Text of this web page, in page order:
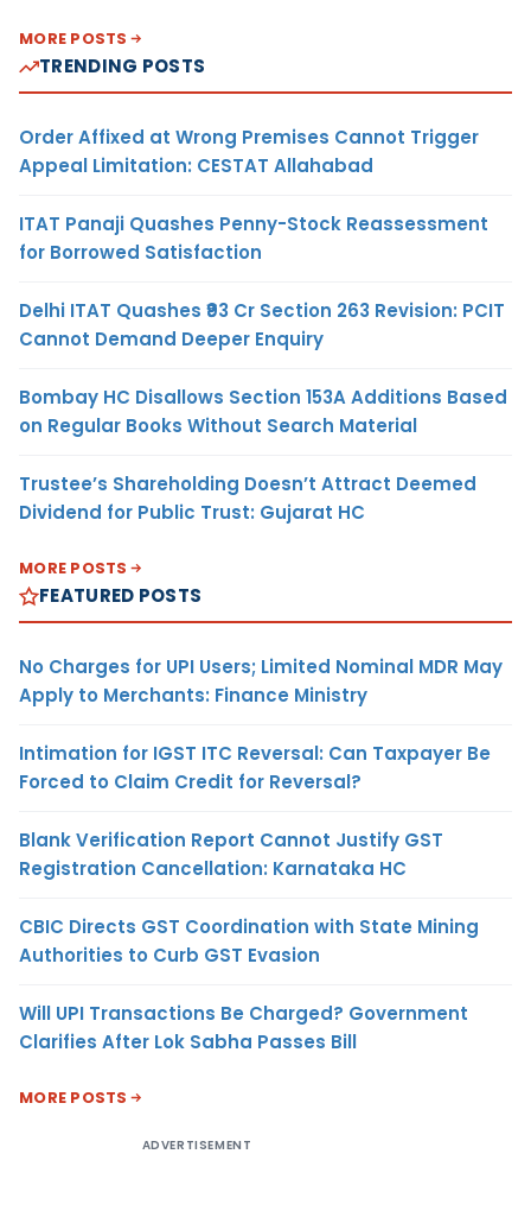
MORE POSTS
TRENDING POSTS
Order Affixed at Wrong Premises Cannot Trigger
Appeal Limitation: CESTAT Allahabad
ITAT Panaji Quashes Penny-Stock Reassessment
for Borrowed Satisfaction
Delhi ITAT Quashes ₹93 Cr Section 263 Revision: PCIT
Cannot Demand Deeper Enquiry
Bombay HC Disallows Section 153A Additions Based
on Regular Books Without Search Material
Trustee’s Shareholding Doesn’t Attract Deemed
Dividend for Public Trust: Gujarat HC
MORE POSTS
FEATURED POSTS
No Charges for UPI Users; Limited Nominal MDR May
Apply to Merchants: Finance Ministry
Intimation for IGST ITC Reversal: Can Taxpayer Be
Forced to Claim Credit for Reversal?
Blank Verification Report Cannot Justify GST
Registration Cancellation: Karnataka HC
CBIC Directs GST Coordination with State Mining
Authorities to Curb GST Evasion
Will UPI Transactions Be Charged? Government
Clarifies After Lok Sabha Passes Bill
MORE POSTS
ADVERTISEMENT